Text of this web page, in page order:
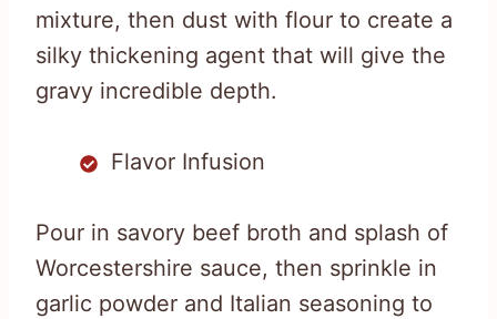
mixture, then dust with flour to create a
silky thickening agent that will give the
gravy incredible depth.
Flavor Infusion
Pour in savory beef broth and splash of
Worcestershire sauce, then sprinkle in
garlic powder and Italian seasoning to